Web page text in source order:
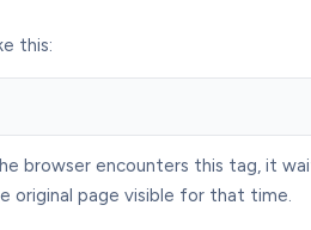
this:
browser encounters this tag, it
original page visible for that time.